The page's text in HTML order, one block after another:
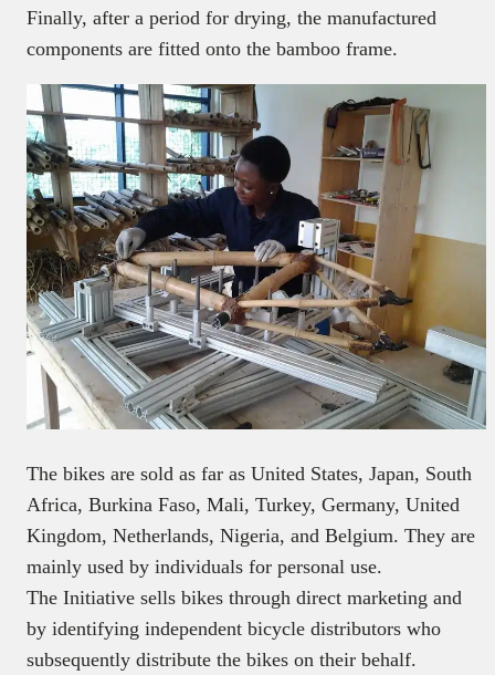
Finally, after a period for drying, the manufactured
components are fitted onto the bamboo frame.
The bikes are sold as far as United States, Japan, South
Africa, Burkina Faso, Mali, Turkey, Germany, United
Kingdom, Netherlands, Nigeria, and Belgium. They are
mainly used by individuals for personal use.
The Initiative sells bikes through direct marketing and
by identifying independent bicycle distributors who
subsequently distribute the bikes on their behalf.